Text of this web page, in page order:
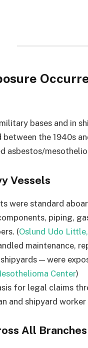
bases and in
the 1940s
asbestos/
Vessels
were standard
piping,
(Oslund Udo
maintenance,
— were
Center)
for legal claims
and shipyard
All Branches